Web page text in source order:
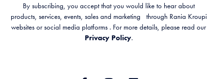
By subscribing, you accept that you would like to hear about
products, services, events, sales and marketing through Rania Kroupi
websites or social media platforms . For more details, please read our
Privacy Policy.